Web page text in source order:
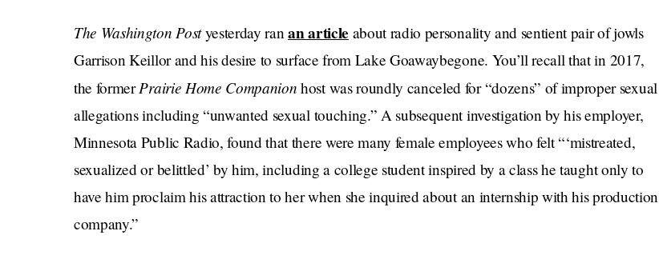
The Washington Postyesterday ranan article about radio personality and sentient pair of jowls
Garrison Keillor and his desire to surface from Lake Goawaybegone. You’ll recall that in 2017,
the formerPrairie Home Companion host was roundly canceled for “dozens” of improper sexual
allegations including “unwanted sexual touching.” A subsequent investigation by his employer,
Minnesota Public Radio, found that there were many female employees who felt “‘mistreated,
sexualized or belittled’ by him, including a college student inspired by a class he taught only to
have him proclaim his attraction to her when she inquired about an internship with his production
company.”